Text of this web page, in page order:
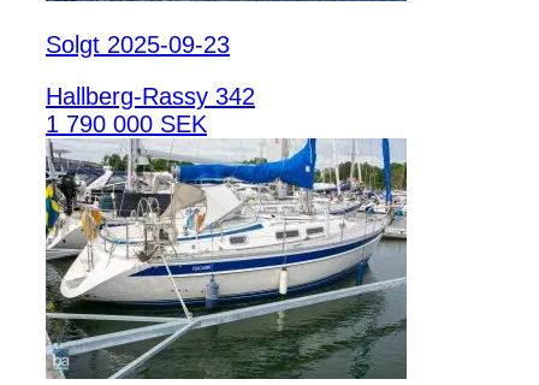
Solgt 2025-09-23
Hallberg-Rassy 342
1 790 000 SEK